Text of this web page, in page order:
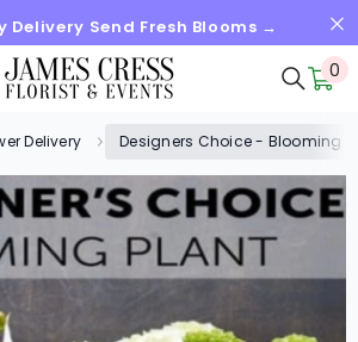
Delivery Send Fresh Blooms →
0
0
Delivery Designers Choice - Blooming